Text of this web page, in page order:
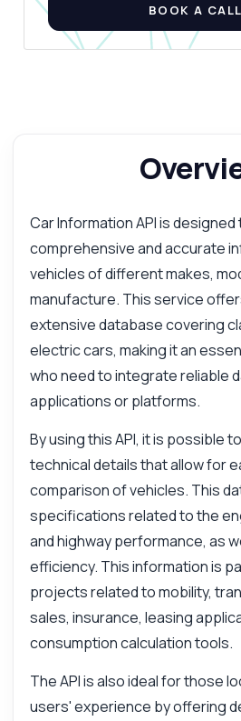
BOOK A CALL
Car Information API is
comprehensive and accurate
vehicles of different makes,
manufacture. This service
extensive database covering
electric cars, making it an
who need to integrate reliable
applications or platforms.
By using this API, it is possible
technical details that allow for
comparison of vehicles. This
specifications related to the
and highway performance, as
efficiency. This information is
projects related to mobility,
sales, insurance, leasing
consumption calculation tools.
The API is also ideal for those
users' experience by offering